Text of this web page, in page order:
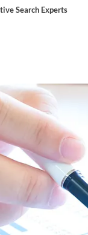
Search Experts